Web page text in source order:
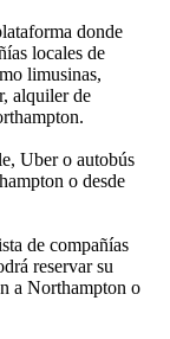
donde
locales de
limusinas,
alquiler de
Uber o autobús
o desde
de compañías
reservar su
a Northampton o